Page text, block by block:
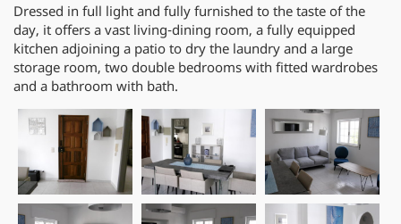
Dressed in full light and fully furnished to the taste of the
day, it offers a vast living-dining room, a fully equipped
kitchen adjoining a patio to dry the laundry and a large
storage room, two double bedrooms with fitted wardrobes
and a bathroom with bath.